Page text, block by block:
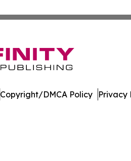
Copyright/DMCA Policy Privacy